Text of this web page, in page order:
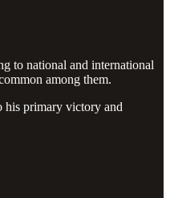
to national and international
among them.
his primary victory and